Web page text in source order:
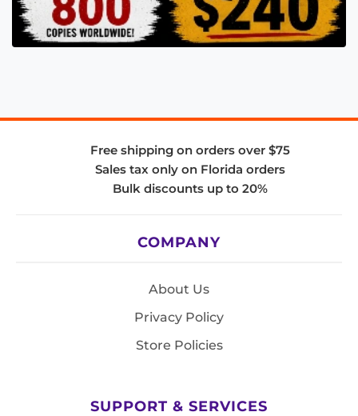
Free shipping on orders over $75
Sales tax only on Florida orders
Bulk discounts up to 20%
COMPANY
About Us
Privacy Policy
Store Policies
SUPPORT & SERVICES